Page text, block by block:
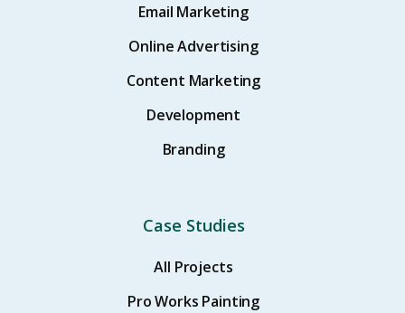
Email Marketing
Online Advertising
Content Marketing
Development
Branding
Case Studies
All Projects
Pro Works Painting